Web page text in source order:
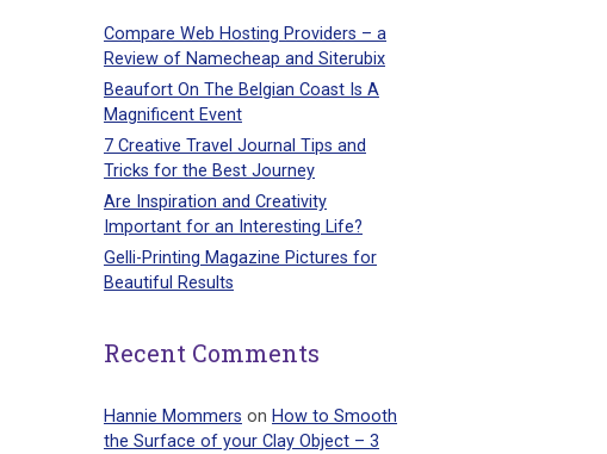
Compare Web Hosting Providers – a
Review of Namecheap and Siterubix
Beaufort On The Belgian Coast Is A
Magnificent Event
7 Creative Travel Journal Tips and
Tricks for the Best Journey
Are Inspiration and Creativity
Important for an Interesting Life?
Gelli-Printing Magazine Pictures for
Beautiful Results
Recent Comments
Hannie Mommers on How to Smooth
the Surface of your Clay Object – 3